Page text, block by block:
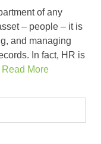
of any
– people – it is
and managing
In fact, HR is
Read More